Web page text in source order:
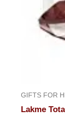
GIFTS FOR
Lakme